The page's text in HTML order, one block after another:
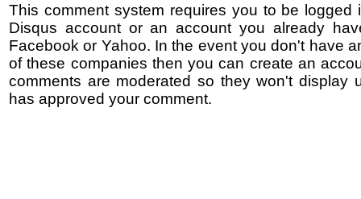
This comment system requires you to be logged
Disqus account or an account you already
Facebook or Yahoo. In the event you don't have
of these companies then you can create an
comments are moderated so they won't display
has approved your comment.